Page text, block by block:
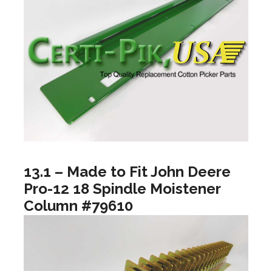
13.1 – Made to Fit John Deere
Pro-12 18 Spindle Moistener
Column #79610